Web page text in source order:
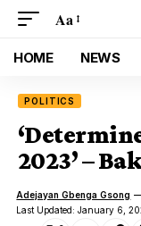
Aa
HOME NEWS
POLITICS
2023’ –
Last Updated: January 6,
Adejayan Gbenga Gsong